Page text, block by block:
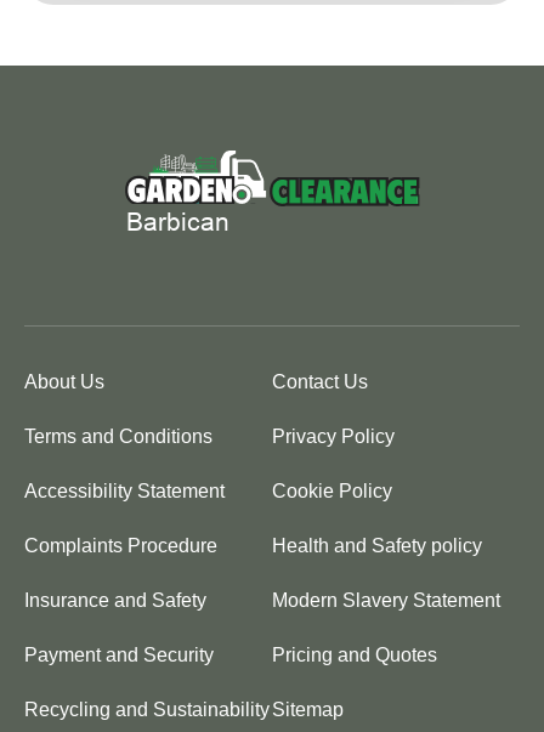
About Us Contact Us
Terms and Conditions Privacy Policy
Accessibility Statement Cookie Policy
Complaints Procedure Health and Safety policy
Insurance and Safety Modern Slavery Statement
Payment and Security Pricing and Quotes
Recycling and SustainabilitySitemap